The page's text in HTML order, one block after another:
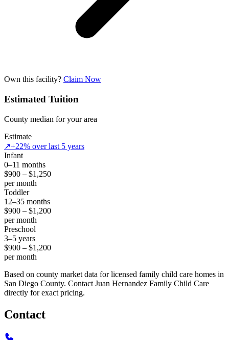
Own this facility? Claim Now
Estimated Tuition
County median for your area
Estimate
↗+22% over last 5 years
Infant
0–11 months
$900 – $1,250
per month
Toddler
12–35 months
$900 – $1,200
per month
Preschool
3–5 years
$900 – $1,200
per month
Based on county market data for licensed family child care homes in
San Diego County. Contact Juan Hernandez Family Child Care
directly for exact pricing.
Contact